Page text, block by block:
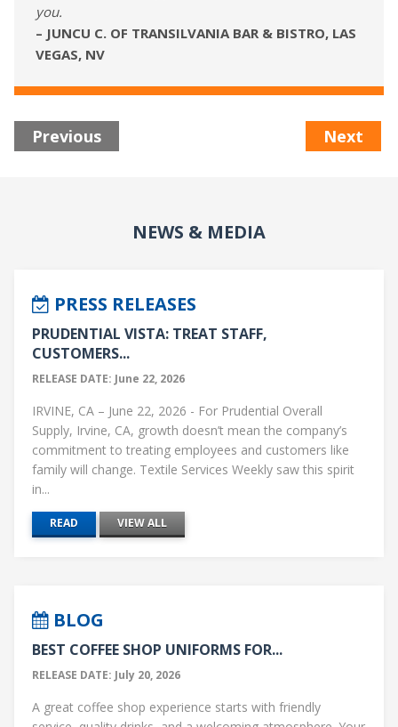
you.
– JUNCU C. OF TRANSILVANIA BAR & BISTRO, LAS
VEGAS, NV
Previous Next
NEWS & MEDIA
PRESS RELEASES
PRUDENTIAL VISTA: TREAT STAFF,
CUSTOMERS...
RELEASE DATE: June 22, 2026
IRVINE, CA – June 22, 2026 - For Prudential Overall
Supply, Irvine, CA, growth doesn’t mean the company’s
commitment to treating employees and customers like
family will change. Textile Services Weekly saw this spirit
in...
READ VIEW ALL
BLOG
BEST COFFEE SHOP UNIFORMS FOR...
RELEASE DATE: July 20, 2026
A great coffee shop experience starts with friendly